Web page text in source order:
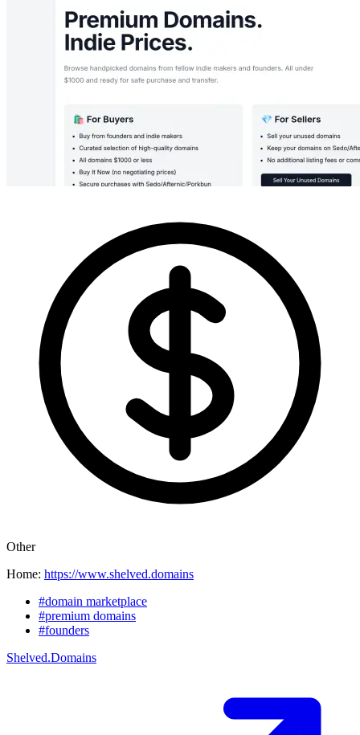
Other
Home: https://www.shelved.domains
#domain marketplace
#premium domains
#founders
Shelved.Domains